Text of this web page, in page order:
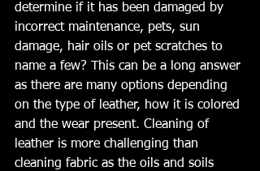
determine if it has been damaged by
incorrect maintenance, pets, sun
damage, hair oils or pet scratches to
name a few? This can be a long answer
as there are many options depending
on the type of leather, how it is colored
and the wear present. Cleaning of
leather is more challenging than
cleaning fabric as the oils and soils